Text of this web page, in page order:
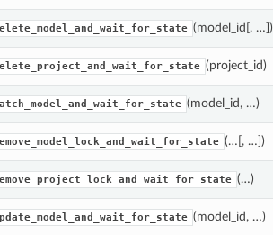
(model_id[, …])
(project_id)
(model_id, …)
(…[, …])
(…)
(model_id, …)